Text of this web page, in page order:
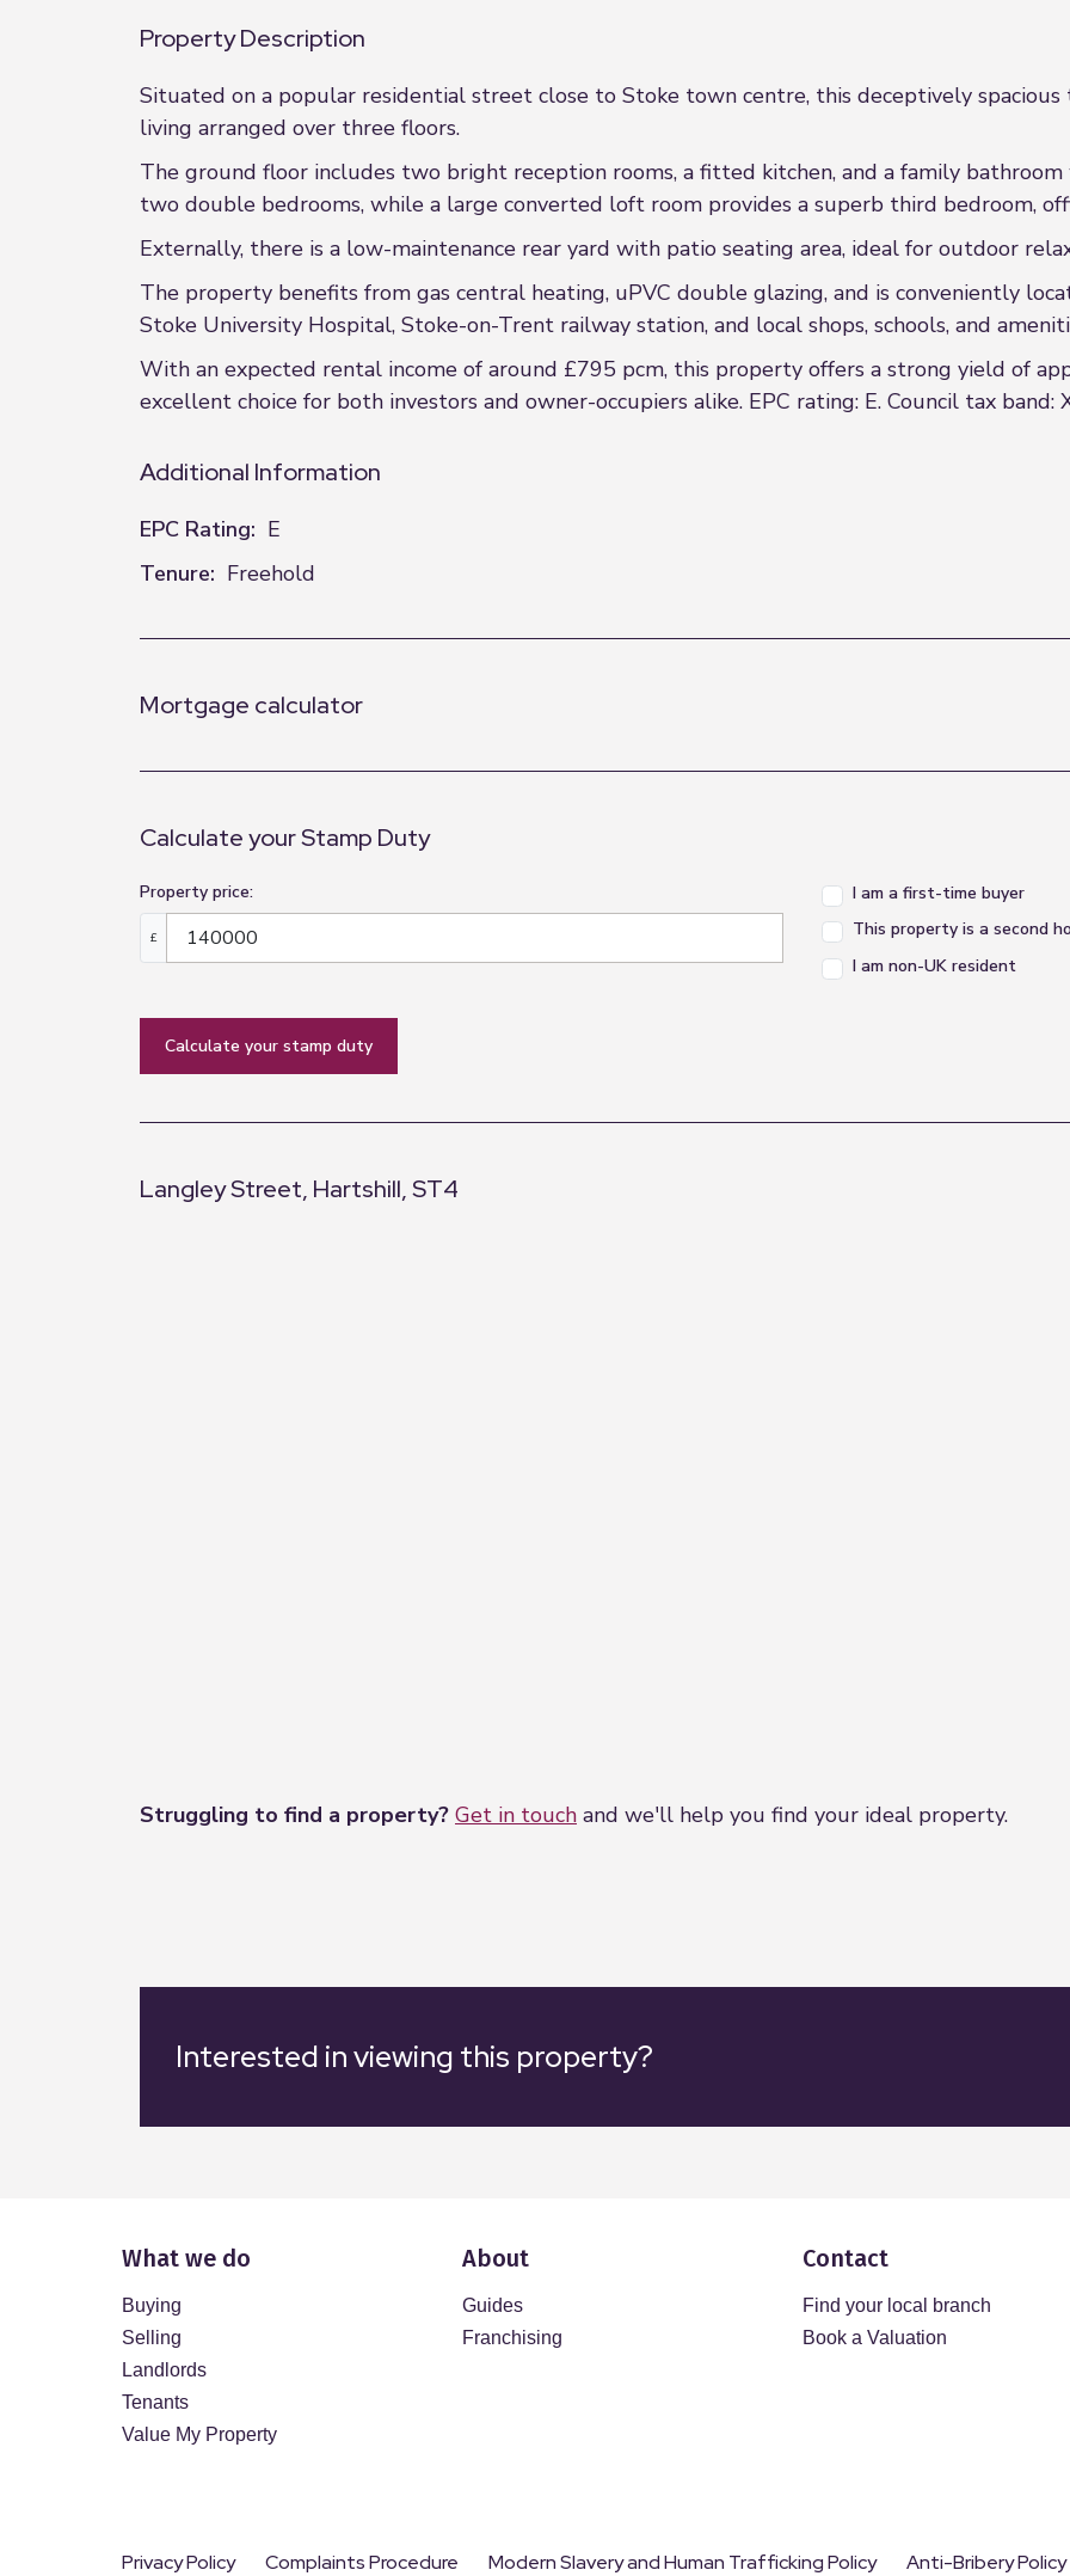
Property Description
Situated on a popular residential street close to Stoke town centre, this deceptively
living arranged over three floors.
The ground floor includes two bright reception rooms, a fitted kitchen, and a family
two double bedrooms, while a large converted loft room provides a superb third bedroom,
Externally, there is a low-maintenance rear yard with patio seating area, ideal for outdoor
The property benefits from gas central heating, uPVC double glazing, and is conveniently
Stoke University Hospital, Stoke-on-Trent railway station, and local shops, schools, and
With an expected rental income of around £795 pcm, this property offers a strong yield of
excellent choice for both investors and owner-occupiers alike. EPC rating: E. Council tax band:
Additional Information
EPC Rating: E
Tenure: Freehold
Mortgage calculator
Calculate your Stamp Duty
Property price:
£
I am a first-time buyer
This property is a second
I am non-UK resident
calculate your stamp duty
Langley Street, Hartshill, ST4
Struggling to find a property? Get in touch and we'll help you find your ideal property.
Interested in viewing this property?
What we do
Buying
Selling
Landlords
Tenants
Value My Property
About
Guides
Franchising
Contact
Find your local branch
Book a Valuation
Privacy Policy Complaints Procedure Modern Slavery and Human Trafficking Policy Anti-Bribery